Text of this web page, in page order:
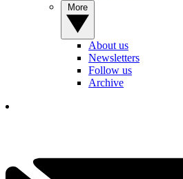
About us
Newsletters
Follow us
Archive